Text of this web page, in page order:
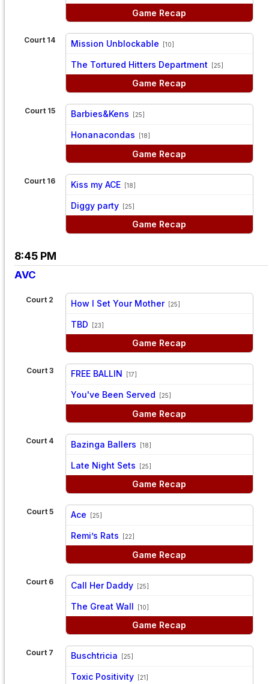
Game Recap
Court 14 Mission Unblockable [10]
The Tortured Hitters Department [25]
Game Recap
Court 15 Barbies&Kens [25]
Honanacondas [18]
Game Recap
Court 16 Kiss my ACE [18]
Diggy party [25]
Game Recap
8:45 PM
AVC
Court 2 How I Set Your Mother [25]
TBD [23]
Game Recap
Court 3 FREE BALLIN [17]
You've Been Served [25]
Game Recap
Court 4 Bazinga Ballers [18]
Late Night Sets [25]
Game Recap
Court 5 Ace [25]
Remi’s Rats [22]
Game Recap
Court 6 Call Her Daddy [25]
The Great Wall [10]
Game Recap
Court 7 Buschtricia [25]
Toxic Positivity [21]